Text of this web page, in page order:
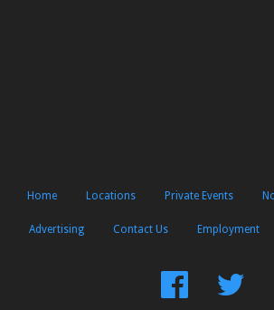
Home Locations Private Events
Advertising Contact Us Employment
Find